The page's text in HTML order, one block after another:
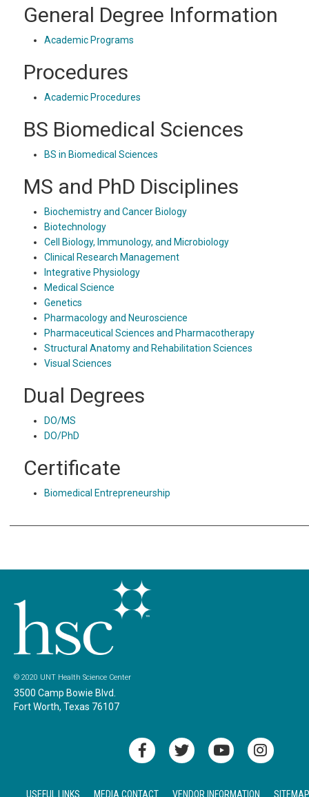
General Degree Information
Academic Programs
Procedures
Academic Procedures
BS Biomedical Sciences
BS in Biomedical Sciences
MS and PhD Disciplines
Biochemistry and Cancer Biology
Biotechnology
Cell Biology, Immunology, and Microbiology
Clinical Research Management
Integrative Physiology
Medical Science
Genetics
Pharmacology and Neuroscience
Pharmaceutical Sciences and Pharmacotherapy
Structural Anatomy and Rehabilitation Sciences
Visual Sciences
Dual Degrees
DO/MS
DO/PhD
Certificate
Biomedical Entrepreneurship
© 2020 UNT Health Science Center
3500 Camp Bowie Blvd.
Fort Worth, Texas 76107
USEFUL LINKS MEDIA CONTACT VENDOR INFORMATION SITEMAP